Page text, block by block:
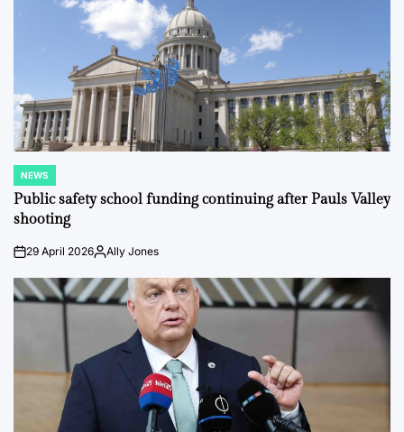
POSTED
IN
NEWS
Public safety school funding continuing after Pauls Valley
shooting
on29 April 2026PostedAlly Jones